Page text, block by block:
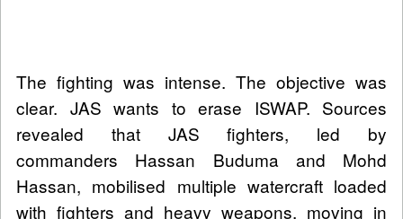
The fighting was intense. The objective was
clear. JAS wants to erase ISWAP. Sources
revealed that JAS fighters, led by
commanders Hassan Buduma and Mohd
Hassan, mobilised multiple watercraft loaded
with fighters and heavy weapons, moving in